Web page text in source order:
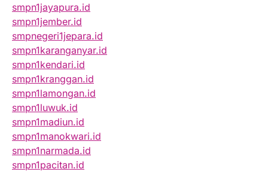
smpn1jayapura.id
smpn1jember.id
smpnegeri1jepara.id
smpn1karanganyar.id
smpn1kendari.id
smpn1kranggan.id
smpn1lamongan.id
smpn1luwuk.id
smpn1madiun.id
smpn1manokwari.id
smpn1narmada.id
smpn1pacitan.id